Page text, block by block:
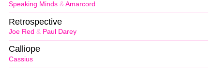
Speaking Minds & Amarcord
Joe Red & Paul Darey
Retrospective
Cassius
Calliope